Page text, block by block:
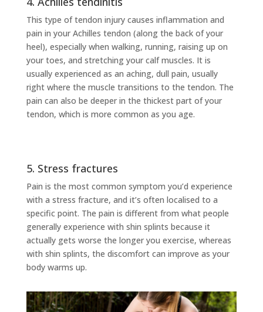
This type of tendon injury causes inflammation and
pain in your Achilles tendon (along the back of your
heel), especially when walking, running, raising up on
your toes, and stretching your calf muscles. It is
usually experienced as an aching, dull pain, usually
right where the muscle transitions to the tendon. The
pain can also be deeper in the thickest part of your
tendon, which is more common as you age.
5. Stress fractures
Pain is the most common symptom you’d experience
with a stress fracture, and it’s often localised to a
specific point. The pain is different from what people
generally experience with shin splints because it
actually gets worse the longer you exercise, whereas
with shin splints, the discomfort can improve as your
body warms up.